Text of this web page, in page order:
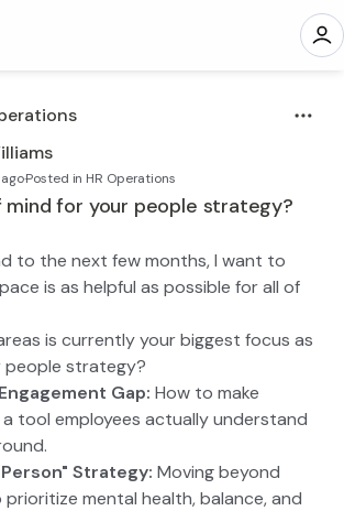
·Posted in HR Operations
for your people strategy?
to the next few months, I want to
is as helpful as possible for all of
is currently your biggest focus as
people strategy?
Gap: How to make
tool employees actually understand
Person" Strategy: Moving beyond
mental health, balance, and